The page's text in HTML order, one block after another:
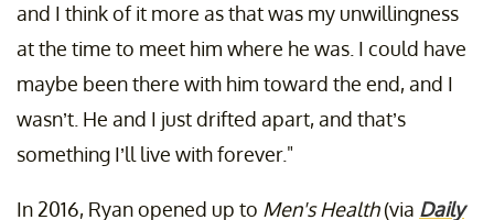
and I think of it more as that was my unwillingness
at the time to meet him where he was. I could have
maybe been there with him toward the end, and I
wasn’t. He and I just drifted apart, and that’s
something I’ll live with forever."
In 2016, Ryan opened up to Men's Health(via Daily